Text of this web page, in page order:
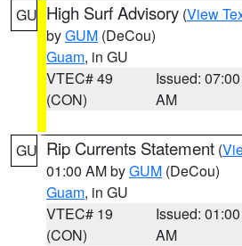
GU High Surf Advisory (View
byGUM (DeCou)
Guam, in GU
VTEC# 49
(CON)
Issued: 07:00
AM
GU Rip Currents Statement (
01:00 AM byGUM (DeCou)
Guam, in GU
VTEC# 19
(CON)
Issued: 01:00
AM